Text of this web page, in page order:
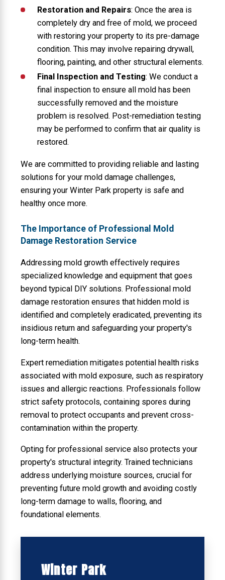
Restoration and Repairs: Once the area is
completely dry and free of mold, we proceed
with restoring your property to its pre-damage
condition. This may involve repairing drywall,
flooring, painting, and other structural elements.
Final Inspection and Testing: We conduct a
final inspection to ensure all mold has been
successfully removed and the moisture
problem is resolved. Post-remediation testing
may be performed to confirm that air quality is
restored.
We are committed to providing reliable and lasting
solutions for your mold damage challenges,
ensuring your Winter Park property is safe and
healthy once more.
The Importance of Professional Mold
Damage Restoration Service
Addressing mold growth effectively requires
specialized knowledge and equipment that goes
beyond typical DIY solutions. Professional mold
damage restoration ensures that hidden mold is
identified and completely eradicated, preventing its
insidious return and safeguarding your property's
long-term health.
Expert remediation mitigates potential health risks
associated with mold exposure, such as respiratory
issues and allergic reactions. Professionals follow
strict safety protocols, containing spores during
removal to protect occupants and prevent cross-
contamination within the property.
Opting for professional service also protects your
property's structural integrity. Trained technicians
address underlying moisture sources, crucial for
preventing future mold growth and avoiding costly
long-term damage to walls, flooring, and
foundational elements.
Winter Park